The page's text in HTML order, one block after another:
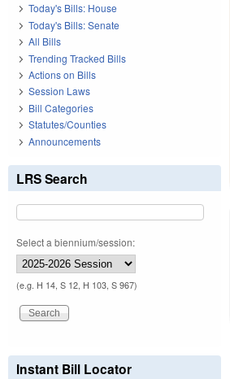
Today's Bills: House
Today's Bills: Senate
All Bills
Trending Tracked Bills
Actions on Bills
Session Laws
Bill Categories
Statutes/Counties
Announcements
LRS Search
Select a biennium/session:
(e.g. H 14, S 12, H 103, S 967)
Instant Bill Locator